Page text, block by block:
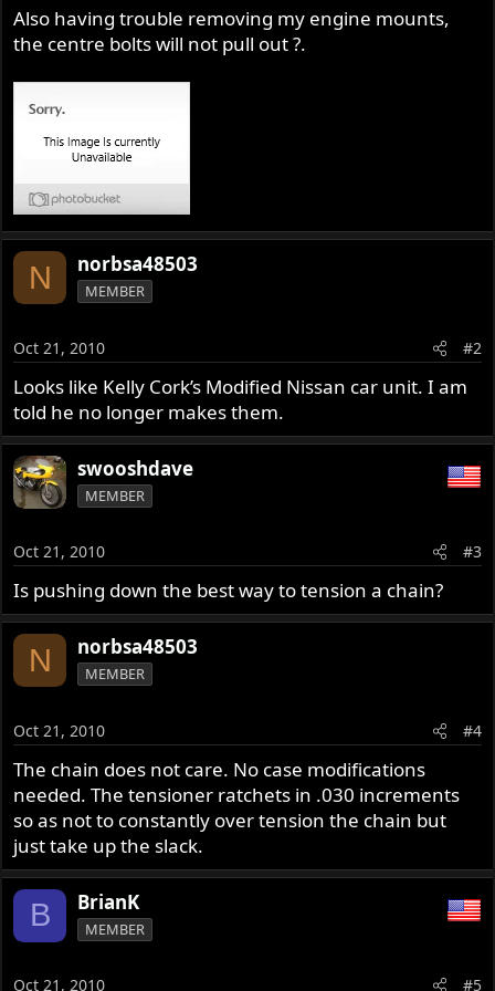
Also having trouble removing my engine mounts,
the centre bolts will not pull out ?.
N norbsa48503
MEMBER
Oct 21, 2010 #2
Looks like Kelly Cork’s Modified Nissan car unit. I am
told he no longer makes them.
swooshdave
MEMBER
Oct 21, 2010 #3
Is pushing down the best way to tension a chain?
N norbsa48503
MEMBER
Oct 21, 2010 #4
The chain does not care. No case modifications
needed. The tensioner ratchets in .030 increments
so as not to constantly over tension the chain but
just take up the slack.
B BrianK
MEMBER
Oct 21, 2010 #5